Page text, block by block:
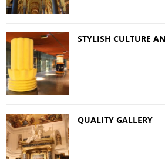
STYLISH CULTURE
QUALITY GALLERY